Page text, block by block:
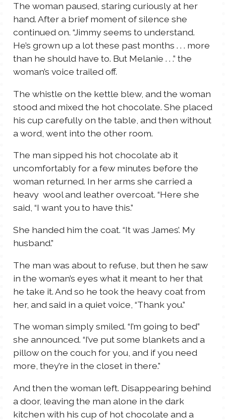
The woman paused, staring curiously at her
hand. After a brief moment of silence she
continued on. “Jimmy seems to understand.
He’s grown up a lot these past months . . . more
than he should have to. But Melanie . . .” the
woman’s voice trailed off.
The whistle on the kettle blew, and the woman
stood and mixed the hot chocolate. She placed
his cup carefully on the table, and then without
a word, went into the other room.
The man sipped his hot chocolate ab it
uncomfortably for a few minutes before the
woman returned. In her arms she carried a
heavy wool and leather overcoat. “Here she
said, “I want you to have this.”
She handed him the coat. “It was James’. My
husband.”
The man was about to refuse, but then he saw
in the woman’s eyes what it meant to her that
he take it. And so he took the heavy coat from
her, and said in a quiet voice, “Thank you.”
The woman simply smiled. “I’m going to bed”
she announced. “I’ve put some blankets and a
pillow on the couch for you, and if you need
more, they’re in the closet in there.”
And then the woman left. Disappearing behind
a door, leaving the man alone in the dark
kitchen with his cup of hot chocolate and a